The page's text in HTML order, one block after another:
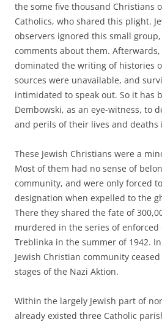
the some five thousand Christians
Catholics, who shared this plight.
observers ignored this small
comments about them.
dominated the writing of histories
sources were unavailable, and
intimidated to speak out. So it has
Dembowski, as an eye-witness, to
and perils of their lives and deaths
These Jewish Christians were a
Most of them had no sense of
community, and were only forced
designation when expelled to the
There they shared the fate of
murdered in the series of
Treblinka in the summer of 1942. In
Jewish Christian community
stages of the Nazi Aktion.
Within the largely Jewish part of
already existed three Catholic